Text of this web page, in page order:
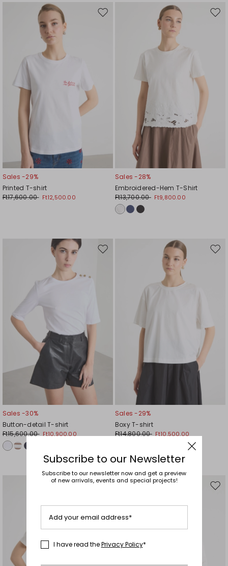
Move
Sales -29%
Printed T-shirt
Ft17,600.00 Ft12,500.00
Sales -28%
Embroidered-Hem T-Shirt
Ft13,700.00 Ft9,800.00
Move
Sales -30%
Button-detail T-shirt
Ft15,600.00 Ft10,900.00
Sales -29%
Boxy T-shirt
Ft14,800.00 Ft10,500.00
Subscribe to our Newsletter
Subscribe to our newsletter now and get a preview
of new arrivals, events and special projects!
Add your email address*
I have read thePrivacy Policy*